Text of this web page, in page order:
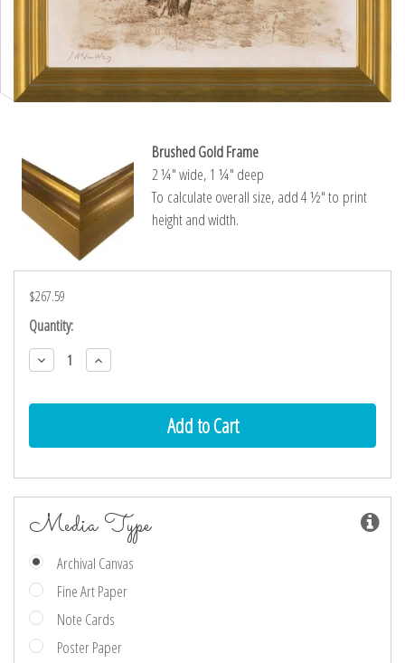
Brushed Gold Frame
2 ¼″ wide, 1 ¼″ deep
To calculate overall size, add 4 ½″ to print
height and width.
$267.59
Current
Stock:
Quantity:
Decrease
Quantity:
Increase
Quantity:
Media Type
Archival Canvas
Fine Art Paper
Note Cards
Poster Paper